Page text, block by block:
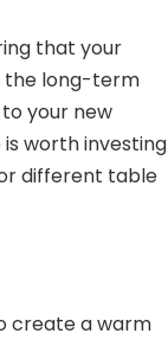
that your
the long-term
your new
is worth investing
different table
create a warm